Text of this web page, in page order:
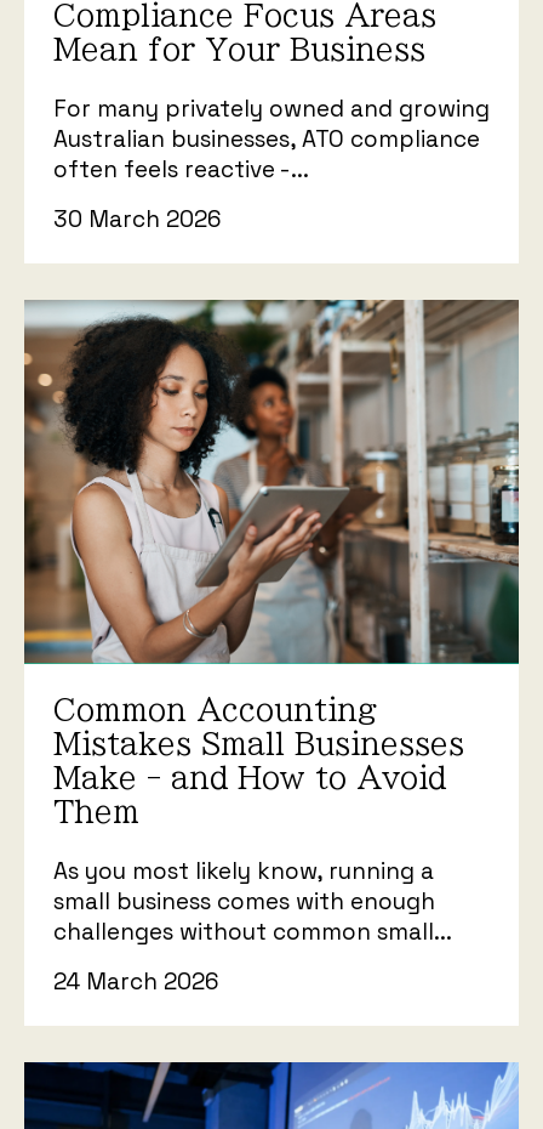
Compliance Focus Areas
Mean for Your Business
For many privately owned and growing
Australian businesses, ATO compliance
often feels reactive -...
30 March 2026
Common Accounting
Mistakes Small Businesses
Make - and How to Avoid
Them
As you most likely know, running a
small business comes with enough
challenges without common small...
24 March 2026